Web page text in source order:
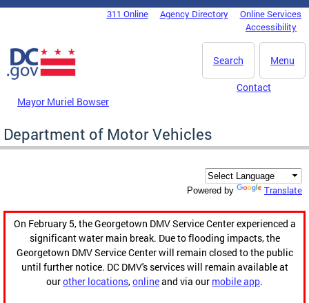
Skip to main content
DC Agency Top Menu311 Online Agency Directory
Online Services
Accessibility
Menu
Search
Mayor Muriel Bowser
Contact
Department of Motor Vehicles
Powered by Translate
On February 5, the Georgetown DMV Service Center experienced a
significant water main break. Due to flooding impacts, the
Georgetown DMV Service Center will remain closed to the public
until further notice. DC DMV's services will remain available at
ourother locations,onlineand via our mobile app.